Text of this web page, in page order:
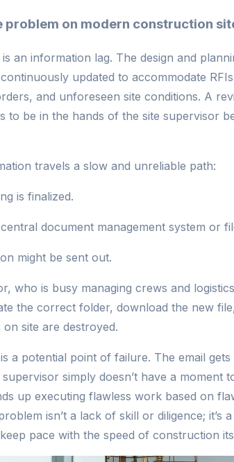
on modern construction
an information lag. The design and
updated to accommodate
and unforeseen site conditions. A
to be in the hands of the site supervisor
travels a slow and unreliable path:
is finalized.
document management system or
might be sent out.
who is busy managing crews and
the correct folder, download the new
site are destroyed.
a potential point of failure. The email gets
simply doesn’t have a moment
up executing flawless work based on
isn’t a lack of skill or diligence; it’s
pace with the speed of construction